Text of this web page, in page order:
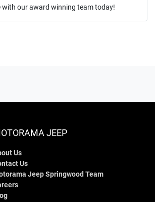
with our award winning team today!
JEEP
Us
Us
Jeep Springwood Team